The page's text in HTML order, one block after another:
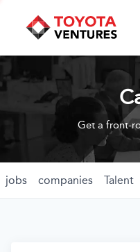
Get a front-
jobs companies Talent